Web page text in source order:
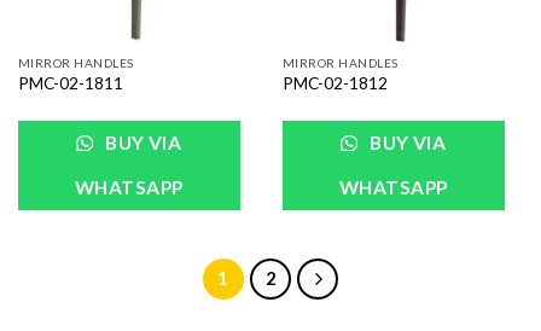
MIRROR HANDLES
PMC-02-1811
BUY VIA
WHATSAPP
MIRROR HANDLES
PMC-02-1812
BUY VIA
WHATSAPP
1 2